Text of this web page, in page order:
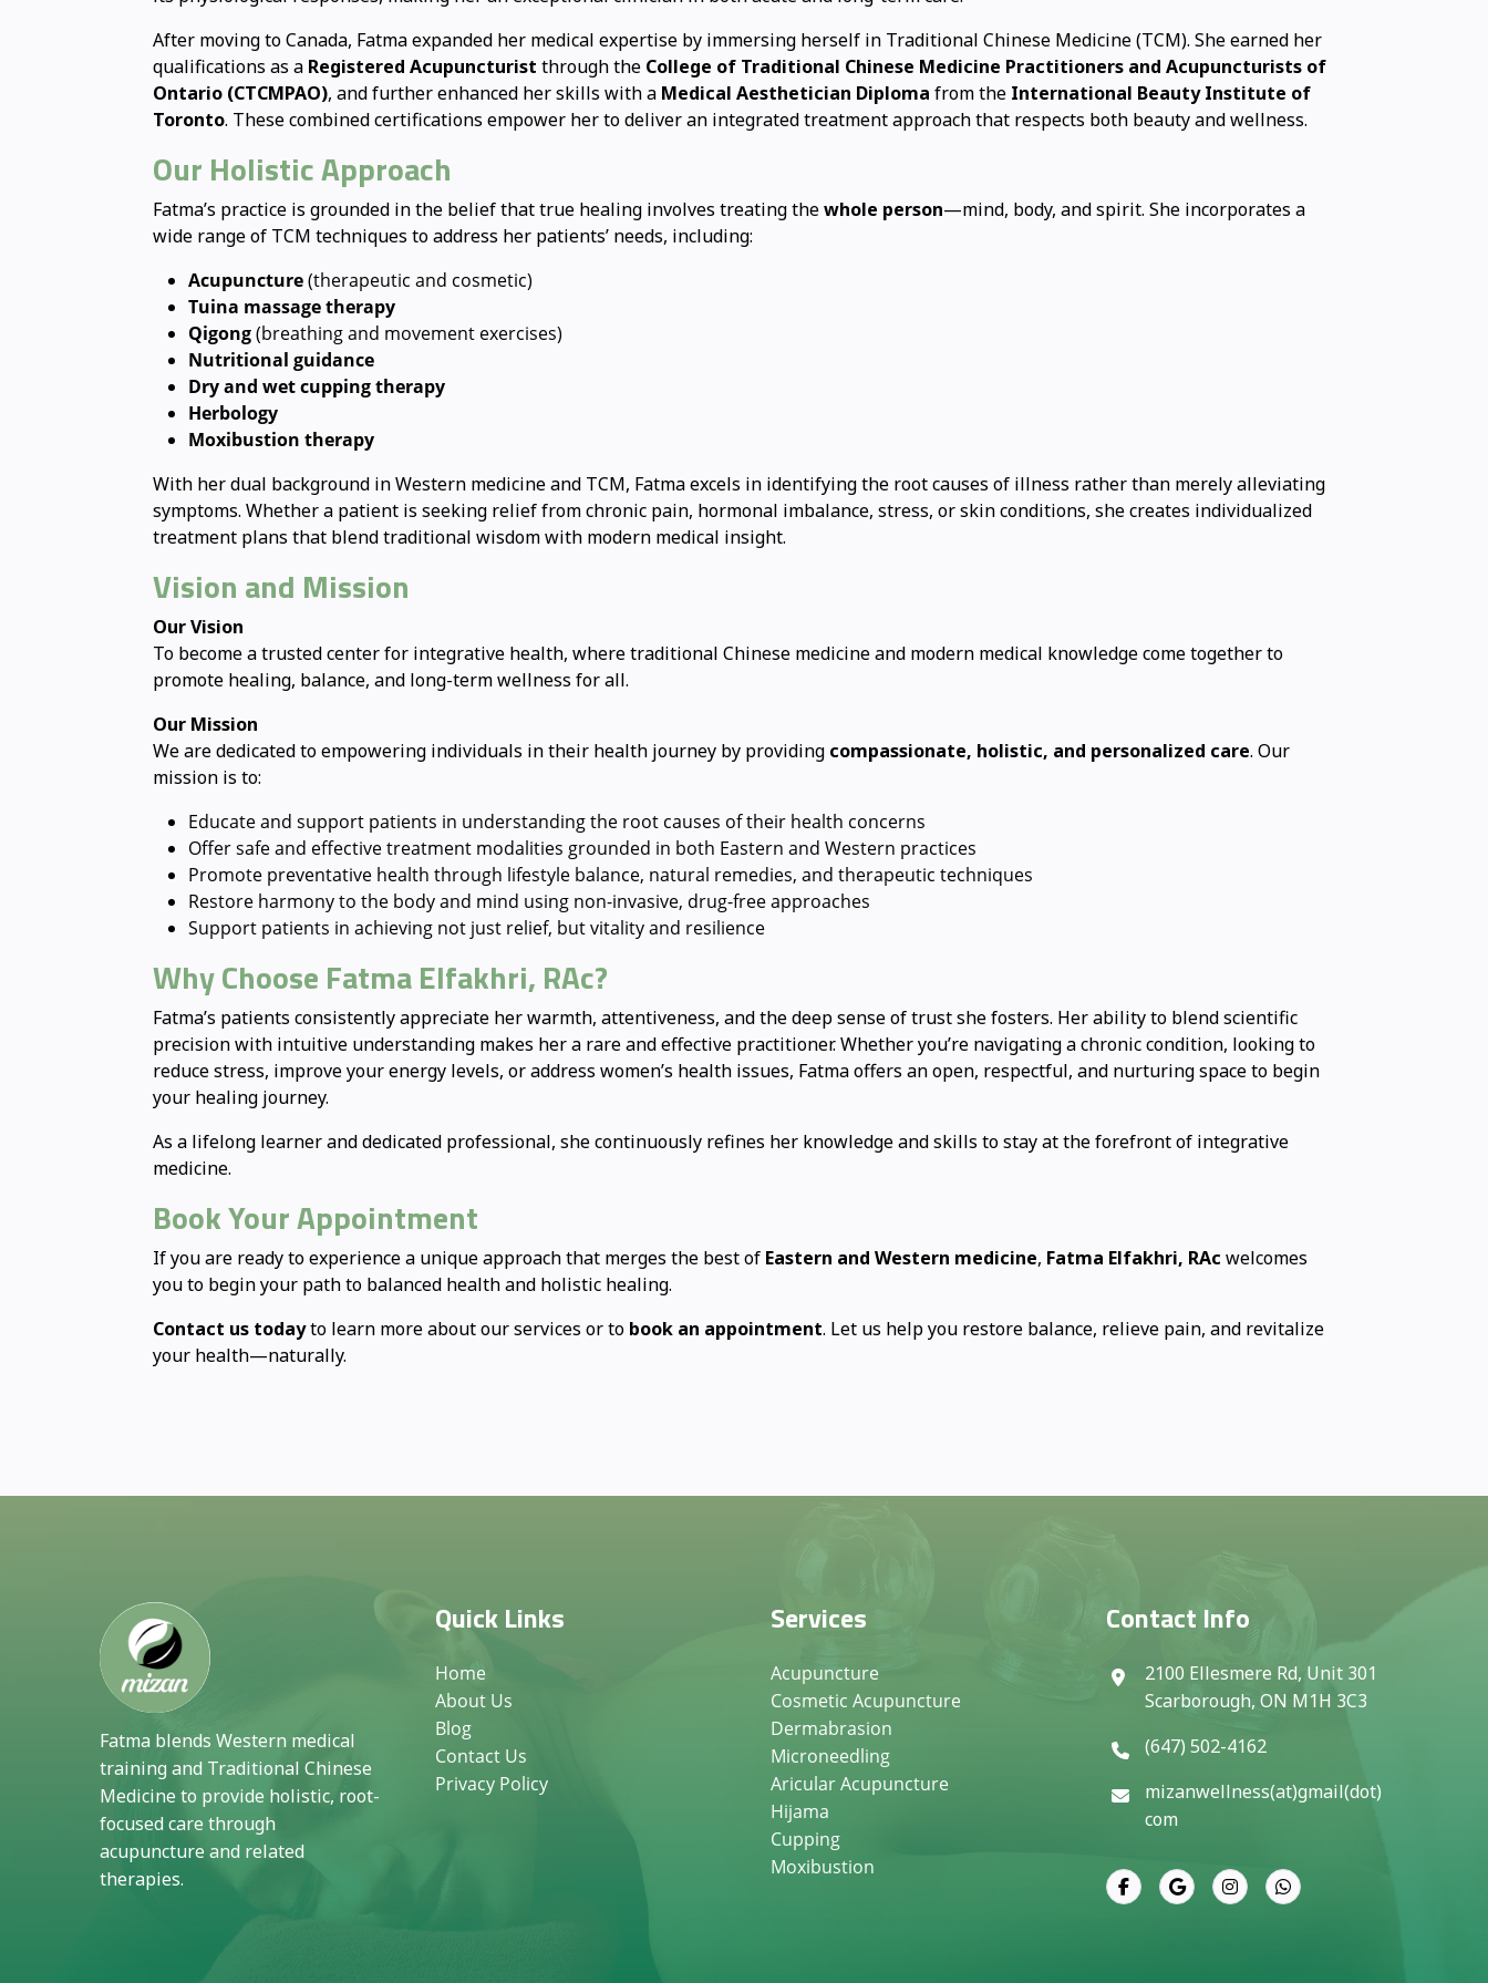
After moving to Canada, Fatma expanded her medical expertise by immersing herself in Traditional Chinese Medicine (TCM). She earned her
qualifications as a Registered Acupuncturist through the College of Traditional Chinese Medicine Practitioners and Acupuncturists of
Ontario (CTCMPAO), and further enhanced her skills with a Medical Aesthetician Diploma from the International Beauty Institute of
Toronto. These combined certifications empower her to deliver an integrated treatment approach that respects both beauty and wellness.
Our Holistic Approach
Fatma’s practice is grounded in the belief that true healing involves treating thewhole person—mind, body, and spirit. She incorporates a
wide range of TCM techniques to address her patients’ needs, including:
Acupuncture(therapeutic and cosmetic)
Tuina massage therapy
Qigong(breathing and movement exercises)
Nutritional guidance
Dry and wet cupping therapy
Herbology
Moxibustion therapy
With her dual background in Western medicine and TCM, Fatma excels in identifying the root causes of illness rather than merely alleviating
symptoms. Whether a patient is seeking relief from chronic pain, hormonal imbalance, stress, or skin conditions, she creates individualized
treatment plans that blend traditional wisdom with modern medical insight.
Vision and Mission
Our Vision
To become a trusted center for integrative health, where traditional Chinese medicine and modern medical knowledge come together to
promote healing, balance, and long-term wellness for all.
Our Mission
We are dedicated to empowering individuals in their health journey by providing compassionate, holistic, and personalized care. Our
mission is to:
Educate and support patients in understanding the root causes of their health concerns
Offer safe and effective treatment modalities grounded in both Eastern and Western practices
Promote preventative health through lifestyle balance, natural remedies, and therapeutic techniques
Restore harmony to the body and mind using non-invasive, drug-free approaches
Support patients in achieving not just relief, but vitality and resilience
Why Choose Fatma Elfakhri, RAc?
Fatma’s patients consistently appreciate her warmth, attentiveness, and the deep sense of trust she fosters. Her ability to blend scientific
precision with intuitive understanding makes her a rare and effective practitioner. Whether you’re navigating a chronic condition, looking to
reduce stress, improve your energy levels, or address women’s health issues, Fatma offers an open, respectful, and nurturing space to begin
your healing journey.
As a lifelong learner and dedicated professional, she continuously refines her knowledge and skills to stay at the forefront of integrative
medicine.
Book Your Appointment
If you are ready to experience a unique approach that merges the best of Eastern and Western medicine, Fatma Elfakhri, RAc welcomes
you to begin your path to balanced health and holistic healing.
Contact us todayto learn more about our services or to book an appointment. Let us help you restore balance, relieve pain, and revitalize
your health—naturally.
Fatma blends Western medical
training and Traditional Chinese
Medicine to provide holistic, root-
focused care through
acupuncture and related
therapies.
Quick Links
Home
About Us
Blog
Contact Us
Privacy Policy
Services
Acupuncture
Cosmetic Acupuncture
Dermabrasion
Microneedling
Aricular Acupuncture
Hijama
Cupping
Moxibustion
Contact Info
2100 Ellesmere Rd, Unit 301
Scarborough, ON M1H 3C3
(647) 502-4162
mizanwellness(at)gmail(dot)
com